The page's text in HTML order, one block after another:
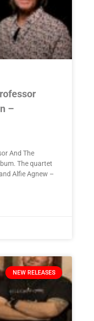
–
And The
The quartet
Alfie Agnew –
NEW RELEASES